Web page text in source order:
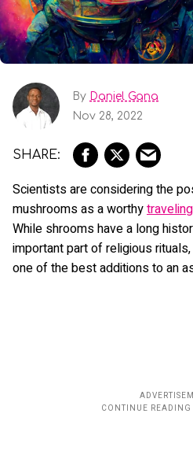
By Daniel Gana
Nov 28, 2022
Scientists are considering the
mushrooms as a worthy
While shrooms have a long
important part of religious
one of the best additions to an